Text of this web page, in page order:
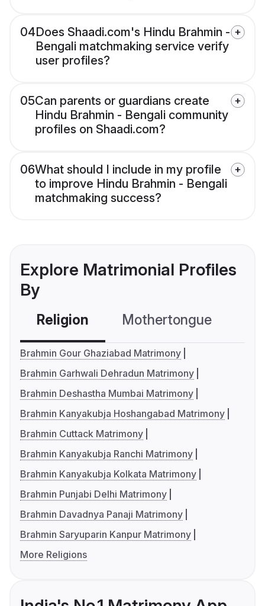
04Does Shaadi.com's Hindu Brahmin -
Bengali matchmaking service verify
user profiles?
05Can parents or guardians create
Hindu Brahmin - Bengali community
profiles on Shaadi.com?
06What should I include in my profile
to improve Hindu Brahmin - Bengali
matchmaking success?
Explore Matrimonial Profiles
By
Religion Mothertongue
Brahmin Gour Ghaziabad Matrimony
Brahmin Garhwali Dehradun Matrimony
Brahmin Deshastha Mumbai Matrimony
Brahmin Kanyakubja Hoshangabad Matrimony
Brahmin Cuttack Matrimony
Brahmin Kanyakubja Ranchi Matrimony
Brahmin Kanyakubja Kolkata Matrimony
Brahmin Punjabi Delhi Matrimony
Brahmin Davadnya Panaji Matrimony
Brahmin Saryuparin Kanpur Matrimony
More Religions